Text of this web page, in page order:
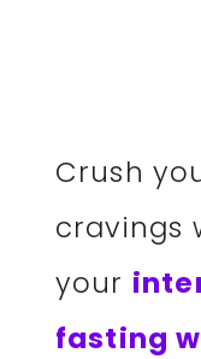
Crush
cravings
your
fasting